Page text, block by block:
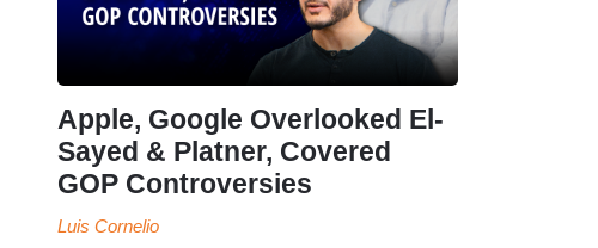
Apple, Google Overlooked El-
Sayed & Platner, Covered
GOP Controversies
Luis Cornelio